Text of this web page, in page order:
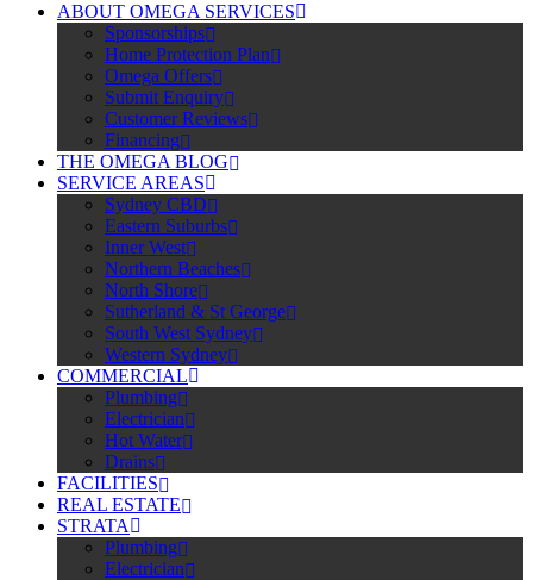
ABOUT OMEGA SERVICES
Sponsorships
Home Protection Plan
Omega Offers
Submit Enquiry
Customer Reviews
Financing
THE OMEGA BLOG
SERVICE AREAS
Sydney CBD
Eastern Suburbs
Inner West
Northern Beaches
North Shore
Sutherland & St George
South West Sydney
Western Sydney
COMMERCIAL
Plumbing
Electrician
Hot Water
Drains
FACILITIES
REAL ESTATE
STRATA
Plumbing
Electrician